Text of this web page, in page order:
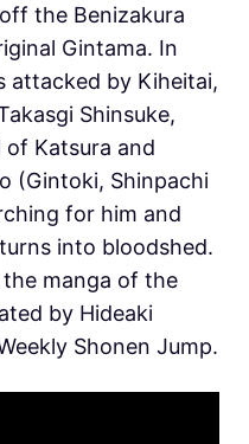
the Benizakura
Gintama. In
attacked by Kiheitai,
Shinsuke,
Katsura and
(Gintoki, Shinpachi
for him and
into bloodshed.
manga of the
by Hideaki
Shonen Jump.